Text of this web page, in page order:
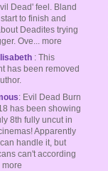
Dead' feel. Bland
to finish and
Deadites trying
Ove... more
: This
has been removed
: Evil Dead Burn
has been showing
8th fully uncut in
Apparently
handle it, but
can't according
more